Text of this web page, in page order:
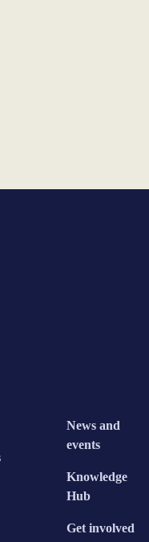
News and
events
Knowledge
Hub
Get involved